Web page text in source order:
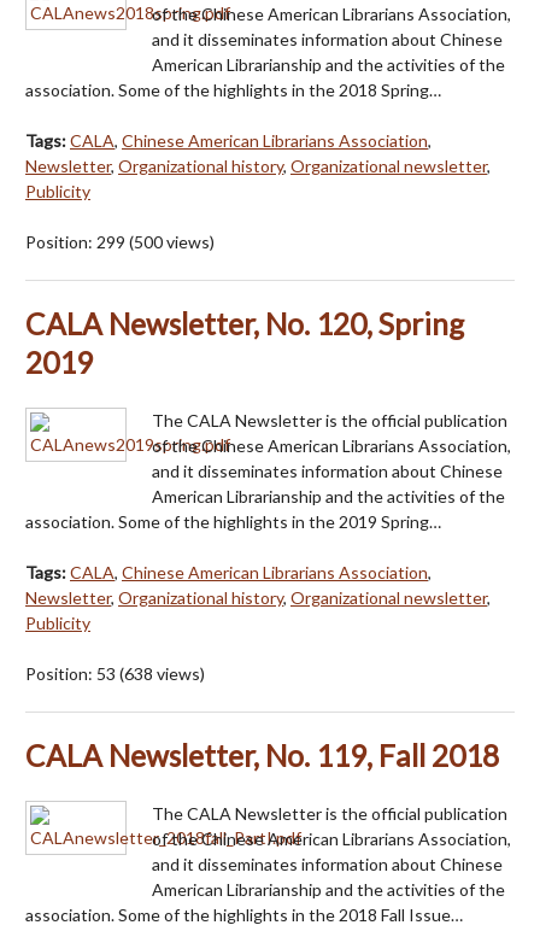
of the Chinese American Librarians Association,
and it disseminates information about Chinese
American Librarianship and the activities of the
association. Some of the highlights in the 2018 Spring…
Tags:CALA, Chinese American Librarians Association,
Newsletter, Organizational history, Organizational newsletter,
Publicity
Position: 299 (500views)
CALA Newsletter, No. 120, Spring
2019
The CALA Newsletter is the official publication
of the Chinese American Librarians Association,
and it disseminates information about Chinese
American Librarianship and the activities of the
association. Some of the highlights in the 2019 Spring…
Tags:CALA, Chinese American Librarians Association,
Newsletter, Organizational history, Organizational newsletter,
Publicity
Position: 53 (638 views)
CALA Newsletter, No. 119, Fall 2018
The CALA Newsletter is the official publication
of the Chinese American Librarians Association,
and it disseminates information about Chinese
American Librarianship and the activities of the
association. Some of the highlights in the 2018 Fall Issue…